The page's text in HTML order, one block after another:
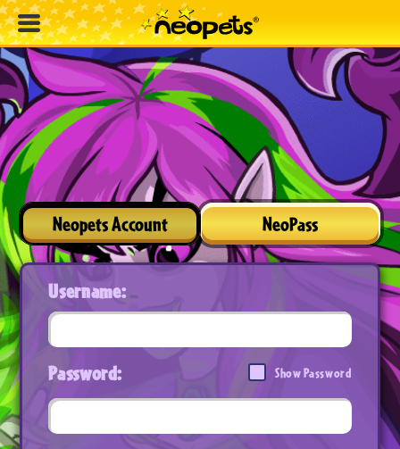
Neopets Account NeoPass
Username:
Password: Show Password